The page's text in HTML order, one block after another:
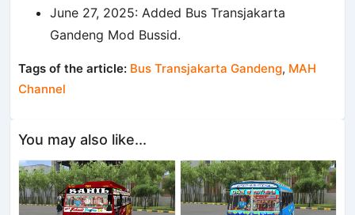
June 27, 2025: Added Bus Transjakarta
Gandeng Mod Bussid.
Tags of the article: Bus Transjakarta Gandeng, MAH
Channel
You may also like...